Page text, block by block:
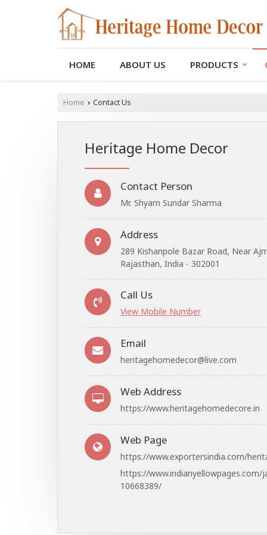
HOME ABOUT US PRODUCTS
Home › Contact Us
Heritage Home Decor
Contact Person
Mr. Shyam Sundar Sharma
Address
289 Kishanpole Bazar Road, Near
Rajasthan, India - 302001
Call Us
View Mobile Number
Email
heritagehomedecor@live.com
Web Address
https://www.heritagehomedecore.in
Web Page
https://www.exportersindia.com/
https://
10668389/